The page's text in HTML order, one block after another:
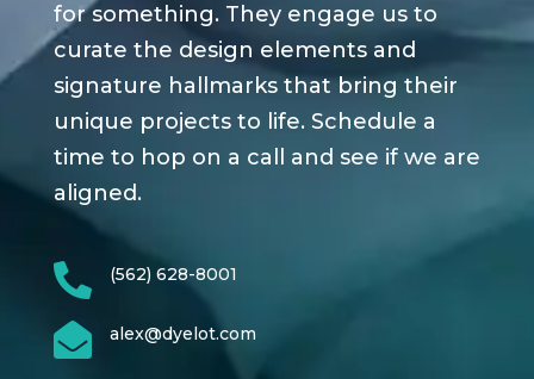
for something. They engage us to
curate the design elements and
signature hallmarks that bring their
unique projects to life. Schedule a
time to hop on a call and see if we are
aligned.
 (562) 628-8001
 alex@dyelot.com